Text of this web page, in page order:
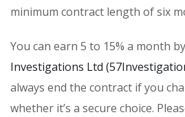
minimum contract length of six
You can earn 5 to 15% a month
Investigations Ltd
always end the contract if you
whether it’s a secure choice.